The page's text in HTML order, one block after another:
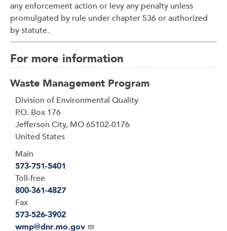
any enforcement action or levy any penalty unless
promulgated by rule under chapter 536 or authorized
by statute.
For more information
Waste Management Program
Address
Division of Environmental Quality
P.O. Box 176
Jefferson City, MO65102-0176
United States
Main
573-751-5401
Toll-free
800-361-4827
Fax
573-526-3902
Email
wmp@dnr.mo.gov